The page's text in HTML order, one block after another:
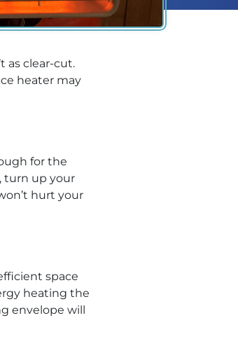
as clear-cut.
heater may
for the
turn up your
hurt your
space
heating the
envelope will